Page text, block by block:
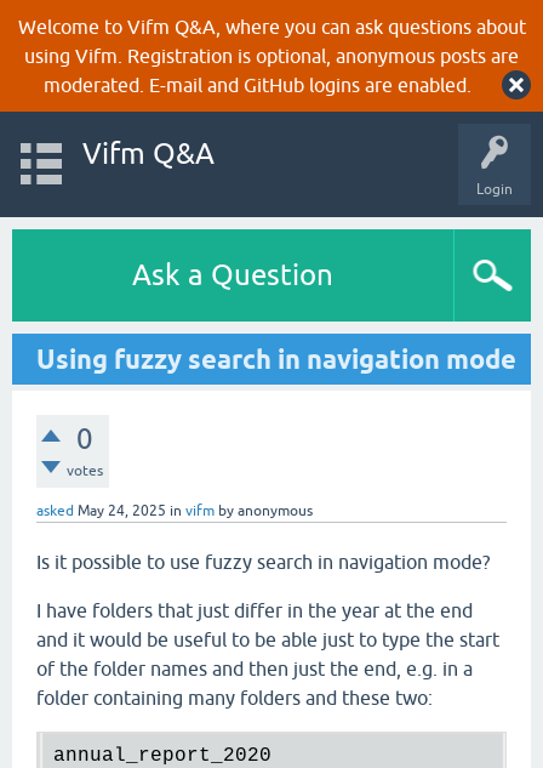
Welcome to Vifm Q&A, where you can ask questions about
using Vifm. Registration is optional, anonymous posts are
moderated. E-mail and GitHub logins are enabled.
Login
Vifm Q&A
Ask a Question
Using fuzzy search in navigation mode
0
votes
asked May 24, 2025 in vifm by anonymous
Is it possible to use fuzzy search in navigation mode?
I have folders that just differ in the year at the end
and it would be useful to be able just to type the start
of the folder names and then just the end, e.g. in a
folder containing many folders and these two:
annual_report_2020